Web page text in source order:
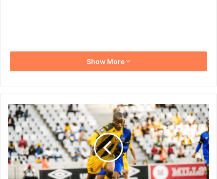
Show More
Soweto
Giants
Set
for
Crucial
PSL
Clash